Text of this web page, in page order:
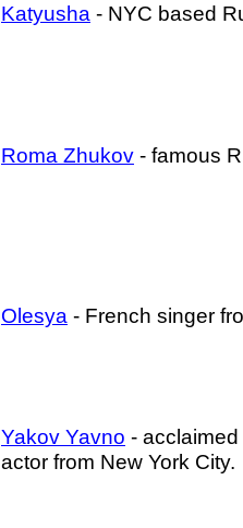
Katyusha - NYC based
Roma Zhukov - famous
Olesya - French singer
Yakov Yavno -
actor from New York City.